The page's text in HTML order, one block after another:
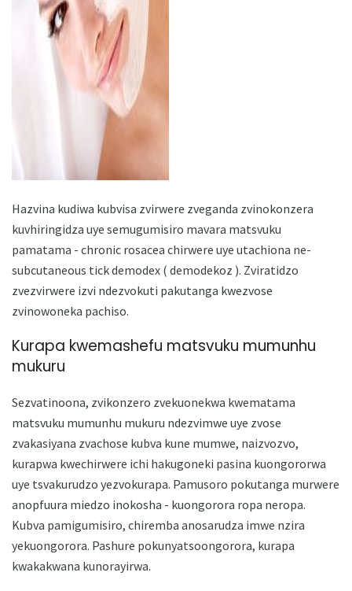
ad
Hazvina kudiwa kubvisa zvirwere zveganda zvinokonzera
kuvhiringidza uye semugumisiro mavara matsvuku
pamatama - chronic rosacea chirwere uye utachiona ne-
subcutaneous tick demodex ( demodekoz ). Zviratidzo
zvezvirwere izvi ndezvokuti pakutanga kwezvose
zvinowoneka pachiso.
Kurapa kwemashefu matsvuku mumunhu
mukuru
Sezvatinoona, zvikonzero zvekuonekwa kwematama
matsvuku mumunhu mukuru ndezvimwe uye zvose
zvakasiyana zvachose kubva kune mumwe, naizvozvo,
kurapwa kwechirwere ichi hakugoneki pasina kuongororwa
uye tsvakurudzo yezvokurapa. Pamusoro pokutanga murwere
anopfuura miedzo inokosha - kuongorora ropa neropa.
Kubva pamigumisiro, chiremba anosarudza imwe nzira
yekuongorora. Pashure pokunyatsoongorora, kurapa
kwakakwana kunorayirwa.